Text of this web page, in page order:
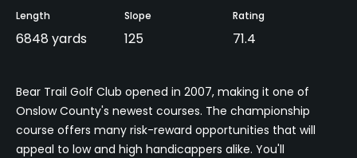
Length
6848 yards
Slope
125
Rating
71.4
Bear Trail Golf Club opened in 2007, making it one of
Onslow County's newest courses. The championship
course offers many risk-reward opportunities that will
appeal to low and high handicappers alike. You'll